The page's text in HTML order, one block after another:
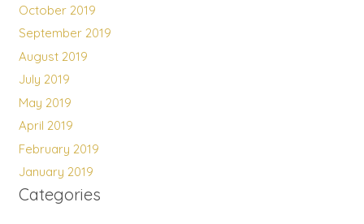
October 2019
September 2019
August 2019
July 2019
May 2019
April 2019
February 2019
January 2019
Categories